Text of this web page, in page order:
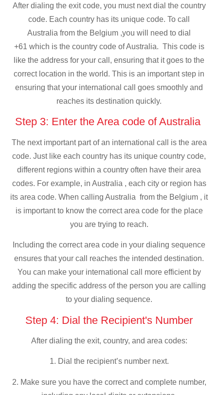
After dialing the exit code, you must next dial the country
code. Each country has its unique code. To call
Australia from the Belgium ,you will need to dial
+61 which is the country code of Australia. This code is
like the address for your call, ensuring that it goes to the
correct location in the world. This is an important step in
ensuring that your international call goes smoothly and
reaches its destination quickly.
Step 3: Enter the Area code of Australia
The next important part of an international call is the area
code. Just like each country has its unique country code,
different regions within a country often have their area
codes. For example, in Australia , each city or region has
its area code. When calling Australia from the Belgium , it
is important to know the correct area code for the place
you are trying to reach.
Including the correct area code in your dialing sequence
ensures that your call reaches the intended destination.
You can make your international call more efficient by
adding the specific address of the person you are calling
to your dialing sequence.
Step 4: Dial the Recipient's Number
After dialing the exit, country, and area codes:
1. Dial the recipient’s number next.
2. Make sure you have the correct and complete number,